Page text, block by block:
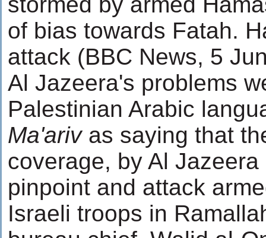
of bias towards Fatah.
attack (BBC News, 5
Al Jazeera's problems
Palestinian Arabic
Ma'arivas saying that
coverage, by Al
pinpoint and attack
Israeli troops in